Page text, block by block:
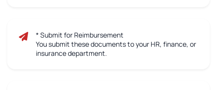
* Submit for Reimbursement
You submit these documents to your HR, finance, or
insurance department.